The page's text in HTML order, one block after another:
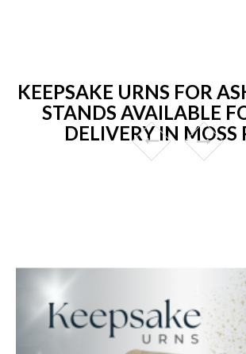
KEEPSAKE URNS FOR
STANDS AVAILABLE
DELIVERY IN MOSS